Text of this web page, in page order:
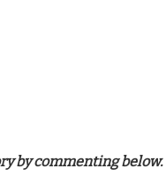
by commenting below.